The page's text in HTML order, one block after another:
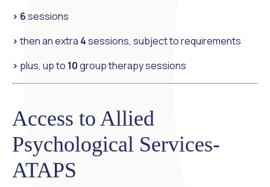
> 6sessions
> then an extra 4sessions, subject to requirements
> plus, up to 10group therapy sessions
Access to Allied
Psychological Services-
ATAPS